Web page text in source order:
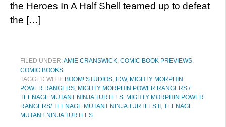
the Heroes In A Half Shell teamed up to defeat
the […]
FILED UNDER:AMIE CRANSWICK, COMIC BOOK PREVIEWS,
COMIC BOOKS
TAGGED WITH: BOOM! STUDIOS, IDW, MIGHTY MORPHIN
POWER RANGERS, MIGHTY MORPHIN POWER RANGERS /
TEENAGE MUTANT NINJA TURTLES, MIGHTY MORPHIN POWER
RANGERS/ TEENAGE MUTANT NINJA TURTLES II , TEENAGE
MUTANT NINJA TURTLES